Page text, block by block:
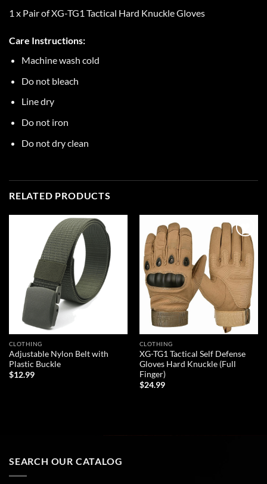
1 x Pair of XG-TG1 Tactical Hard Knuckle Gloves
Care Instructions:
Machine wash cold
Do not bleach
Line dry
Do not iron
Do not dry clean
RELATED PRODUCTS
Add to
wishlist
CLOTHING
Adjustable Nylon Belt with
Plastic Buckle
$12.99
wishlist
CLOTHING
XG-TG1 Tactical Self Defense
Gloves Hard Knuckle (Full
Finger)
$24.99
SEARCH OUR CATALOG